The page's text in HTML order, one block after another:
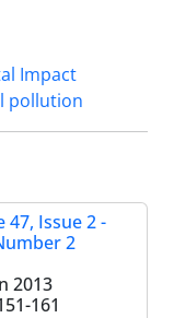
Impact
pollution
47, Issue 2 -
2
2013
161